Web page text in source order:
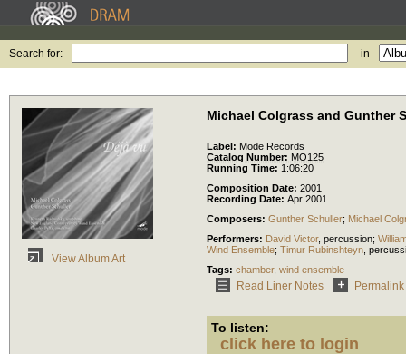
Search for: in
View Album Art
Michael Colgrass and Gunther
Label: Mode Records
Catalog Number: MO125
Running Time: 1:06:20
Composition Date: 2001
Recording Date: Apr 2001
Composers: Gunther Schuller; Michael
Performers: David Victor, percussion;
Wind Ensemble; Timur Rubinshteyn
Tags: chamber, wind ensemble
Read Liner Notes Permalink
To listen:
click here to login